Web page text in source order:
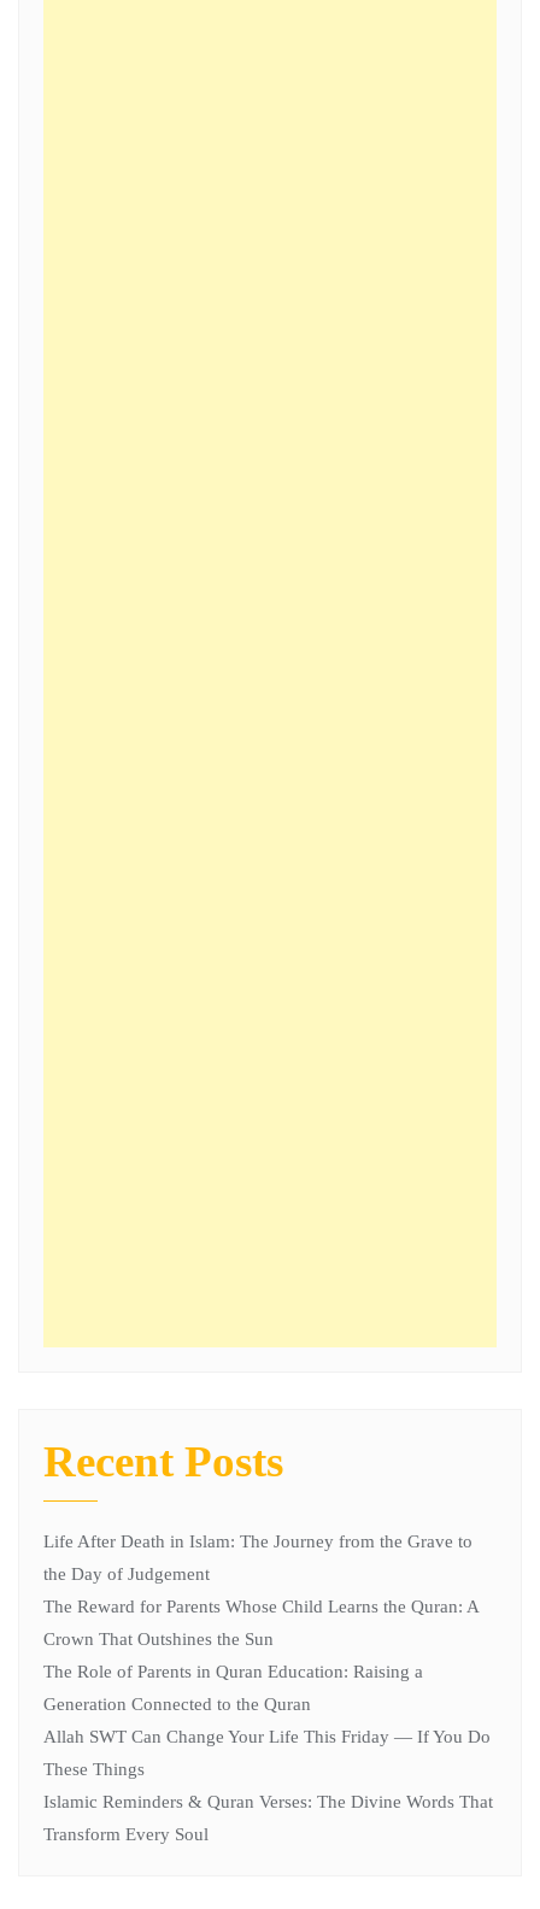
Recent Posts
Life After Death in Islam: The Journey from the Grave to
the Day of Judgement
The Reward for Parents Whose Child Learns the Quran: A
Crown That Outshines the Sun
The Role of Parents in Quran Education: Raising a
Generation Connected to the Quran
Allah SWT Can Change Your Life This Friday — If You Do
These Things
Islamic Reminders & Quran Verses: The Divine Words That
Transform Every Soul